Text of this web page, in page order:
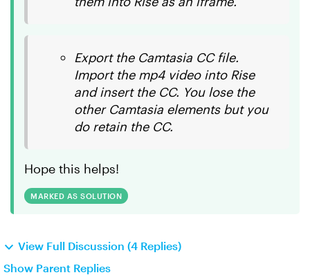
Export the Camtasia CC file.
Import the mp4 video into Rise
and insert the CC. You lose the
other Camtasia elements but you
do retain the CC.
Hope this helps!
MARKED AS SOLUTION
View Full Discussion (4 Replies)
Show Parent Replies